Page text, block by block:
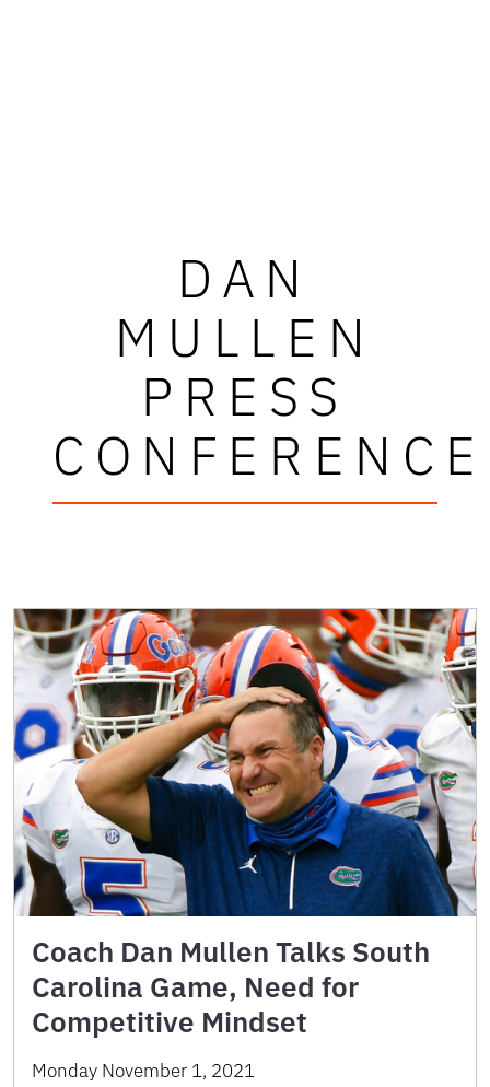
DAN
MULLEN
PRESS
CONFERENCE
Coach Dan Mullen Talks South
Carolina Game, Need for
Competitive Mindset
Monday November 1, 2021